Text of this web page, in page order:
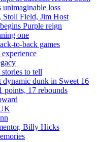
unimaginable loss
Stoll Field, Jim Host
Purple reign
one
to-back games
to tell
dynamic dunk in Sweet 16
points, 17 rebounds
Billy Hicks